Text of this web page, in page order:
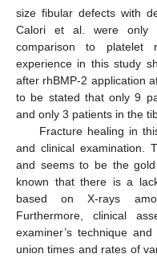
size fibular defects with
Calori et al. were only
comparison to platelet
experience in this study
after rhBMP-2 application
to be stated that only 9
and only 3 patients in the
Fracture healing in
and clinical examination.
and seems to be the
known that there is a
based on X-rays
Furthermore, clinical
examiner’s technique
union times and rates of